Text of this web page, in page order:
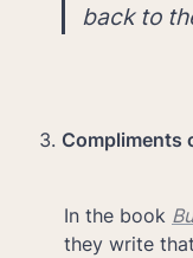
back to
Compliments
In the book
they write